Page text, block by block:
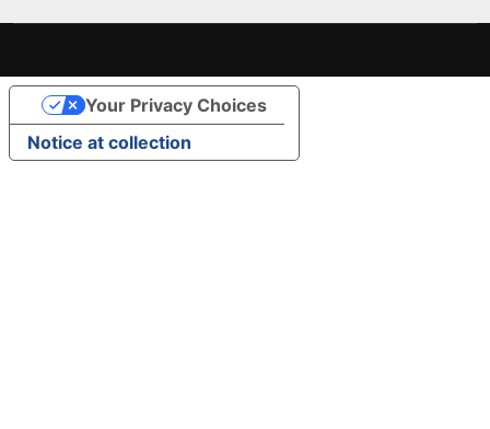
Notice at collection
Your Privacy Choices